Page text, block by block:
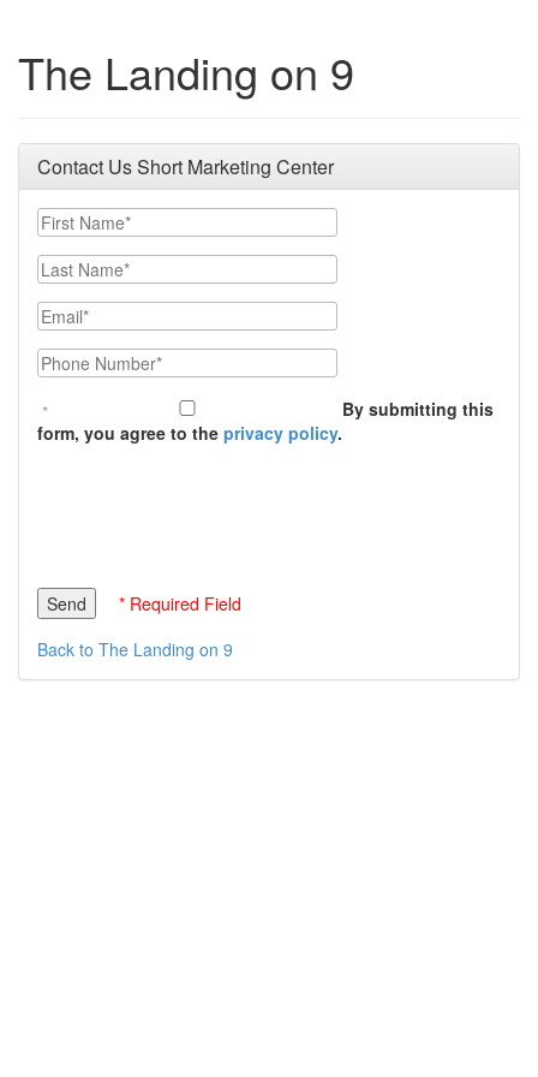
The Landing on 9
Contact Us Short Marketing Center
First Name
Last Name
Email
Phone Number
By submitting this
form, you agree to the privacy policy.
* Required Field
Back to The Landing on 9